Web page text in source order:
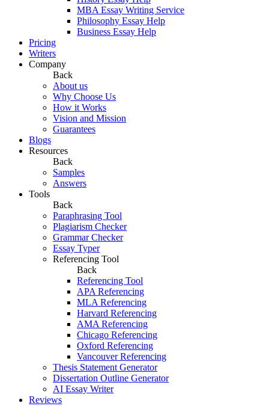
MBA Essay Writing Service
Philosophy Essay Help
Business Essay Help
Pricing
Writers
Company
Back
About us
Why Choose Us
How it Works
Vision and Mission
Guarantees
Blogs
Resources
Back
Samples
Answers
Tools
Back
Paraphrasing Tool
Plagiarism Checker
Grammar Checker
Essay Typer
Referencing Tool
Back
Referencing Tool
APA Referencing
MLA Referencing
Harvard Referencing
AMA Referencing
Chicago Referencing
Oxford Referencing
Vancouver Referencing
Thesis Statement Generator
Dissertation Outline Generator
AI Essay Writer
Reviews